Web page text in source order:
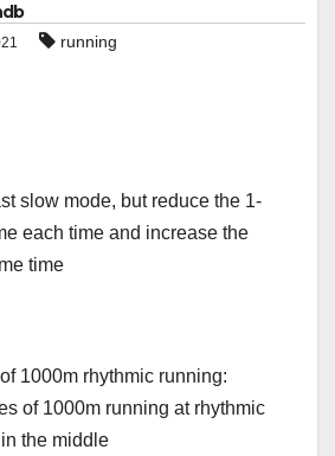
running
slow mode, but reduce the 1-
each time and increase the
time
1000m rhythmic running:
of 1000m running at rhythmic
the middle